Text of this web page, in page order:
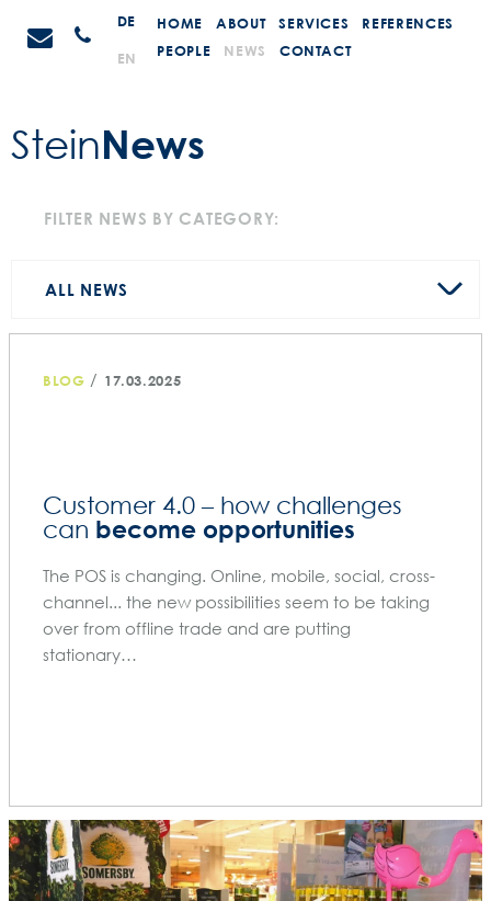
STEIN
PromotionsAnrufen
DE
EN
HOME ABOUT SERVICES
REFERENCES
PEOPLE
NEWS CONTACT
SteinNews
FILTER NEWS BY CATEGORY:
ALL NEWS
BLOG / 17.03.2025
Customer 4.0 – how challenges
can become opportunities
The POS is changing. Online, mobile, social, cross-
channel... the new possibilities seem to be taking
over from offline trade and are putting
stationary…